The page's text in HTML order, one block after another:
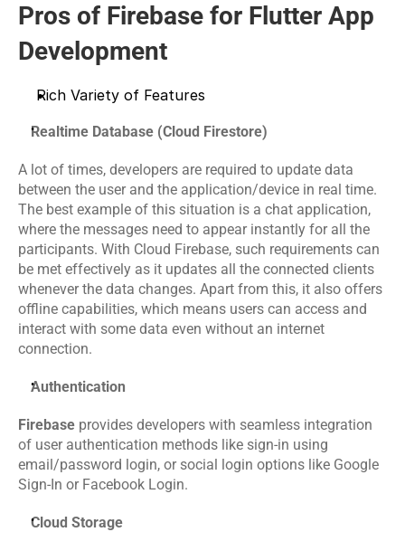
Docs
COMMUNITY
Join
Events
Experts
Contact Us
Pros of Firebase for Flutter App
Development
Rich Variety of Features
Realtime Database (Cloud Firestore)
A lot of times, developers are required to update data
between the user and the application/device in real time.
The best example of this situation is a chat application,
where the messages need to appear instantly for all the
participants. With Cloud Firebase, such requirements can
be met effectively as it updates all the connected clients
whenever the data changes. Apart from this, it also offers
offline capabilities, which means users can access and
interact with some data even without an internet
connection.
Authentication
Firebase provides developers with seamless integration
of user authentication methods like sign-in using
email/password login, or social login options like Google
Sign-In or Facebook Login.
Cloud Storage